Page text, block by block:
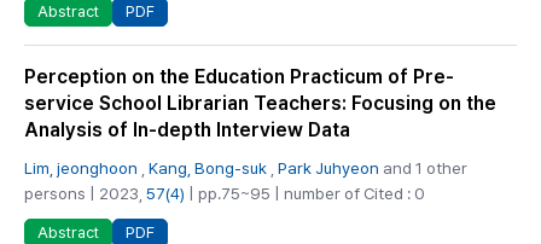
Abstract PDF
Perception on the Education Practicum of Pre-
service School Librarian Teachers: Focusing on the
Analysis of In-depth Interview Data
Lim, jeonghoon Kang, Bong-suk Park Juhyeon and 1 other
persons | 2023, 57(4) | pp.75~95 | number of Cited : 0
Abstract PDF